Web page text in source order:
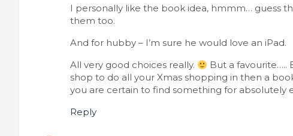
I personally like the book idea, hmmm… guess
them too.
And for hubby – I’m sure he would love an iPad.
All very good choices really.
But a favourite…..
shop to do all your Xmas shopping in then a
you are certain to find something for absolutely
Reply